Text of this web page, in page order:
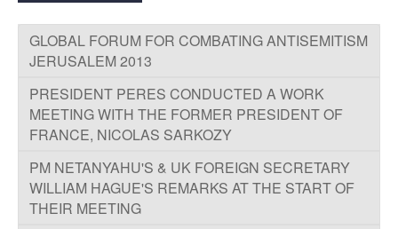
GLOBAL FORUM FOR COMBATING ANTISEMITISM
JERUSALEM 2013
PRESIDENT PERES CONDUCTED A WORK
MEETING WITH THE FORMER PRESIDENT OF
FRANCE, NICOLAS SARKOZY
PM NETANYAHU'S & UK FOREIGN SECRETARY
WILLIAM HAGUE'S REMARKS AT THE START OF
THEIR MEETING